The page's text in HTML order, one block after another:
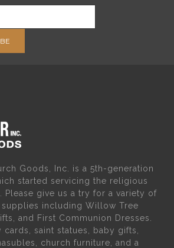
Goods, Inc. is a 5th-generation
started servicing the religious
Please give us a try for a variety of
including Willow Tree
and First Communion Dresses.
saint statues, baby gifts,
church furniture, and a